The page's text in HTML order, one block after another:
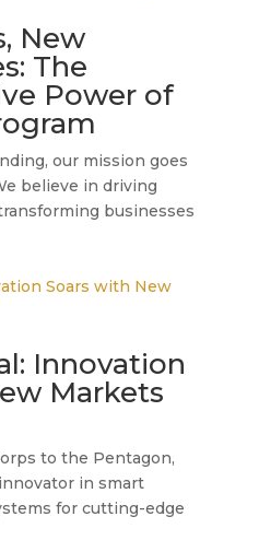
New
The
Power of
our mission goes
believe in driving
businesses
Innovation
Markets
to the Pentagon,
in smart
for cutting-edge